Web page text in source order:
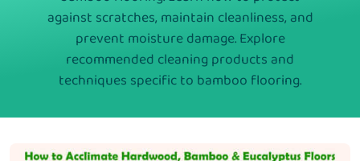
against scratches, maintain cleanliness, and
prevent moisture damage. Explore
recommended cleaning products and
techniques specific to bamboo flooring.